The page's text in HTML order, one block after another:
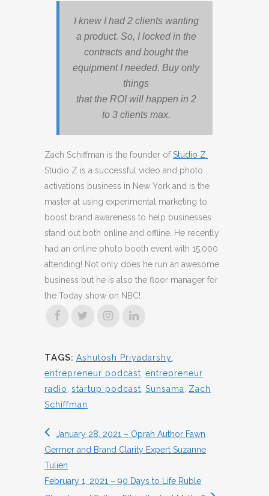
I knew I had 2 clients wanting
a product. So, I locked in the
contracts and bought the
equipment I needed. Buy only
things
that the ROI will happen in 2
to 3 clients max.
Zach Schiffman is the founder ofStudio Z.
Studio Z is a successful video and photo
activations business in New York and is the
master at using experimental marketing to
boost brand awareness to help businesses
stand out both online and offline. He recently
had an online photo booth event with 15,000
attending! Not only does he run an awesome
business but he is also the floor manager for
the Today show on NBC!
TAGS: Ashutosh Priyadarshy
entrepreneur podcast entrepreneur
radio startup podcast Sunsama
Zach
Schiffman
January 28, 2021 – Oprah Author Fawn
Germer and Brand Clarity Expert Suzanne
Tulien
February 1, 2021 – 90 Days to Life Ruble